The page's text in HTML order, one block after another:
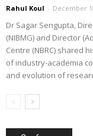
Rahul Koul - December
Dr Sagar Sengupta,
(NIBMG) and Director
Centre (NBRC) shared
of industry-academia
and evolution of